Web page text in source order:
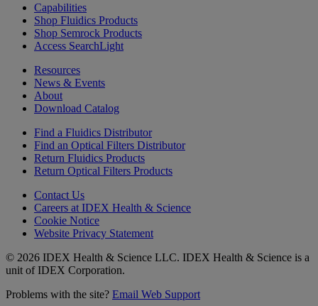
Capabilities
Shop Fluidics Products
Shop Semrock Products
Access SearchLight
Resources
News & Events
About
Download Catalog
Find a Fluidics Distributor
Find an Optical Filters Distributor
Return Fluidics Products
Return Optical Filters Products
Contact Us
Careers at IDEX Health & Science
Cookie Notice
Website Privacy Statement
© 2026 IDEX Health & Science LLC. IDEX Health & Science is a
unit of IDEX Corporation.
Problems with the site? Email Web Support